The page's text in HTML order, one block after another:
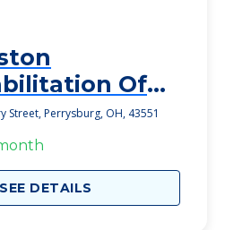
Of
Street, Perrysburg, OH, 43551
SEE DETAILS